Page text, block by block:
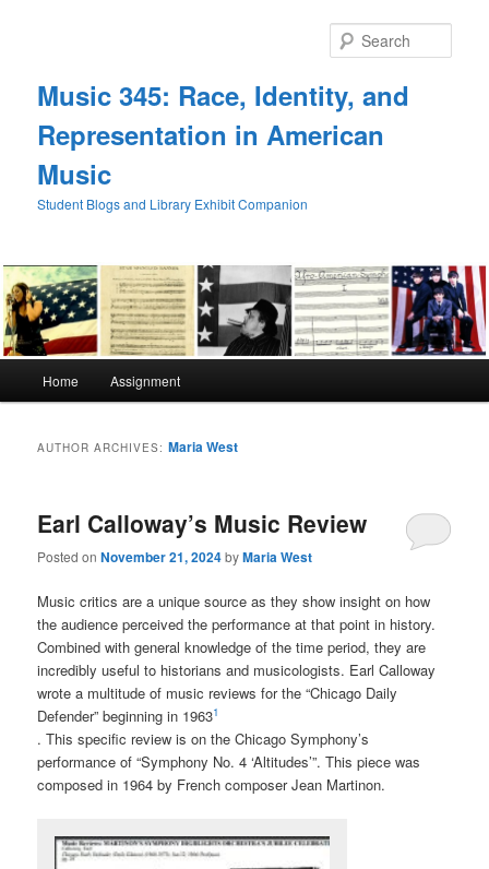
Music 345: Race, Identity, and
Representation in American
Music
Student Blogs and Library Exhibit Companion
Home Assignment
AUTHOR ARCHIVES:Maria West
Earl Calloway’s Music Review
Posted onNovember 21, 2024byMaria West
Music critics are a unique source as they show insight on how
the audience perceived the performance at that point in history.
Combined with general knowledge of the time period, they are
incredibly useful to historians and musicologists. Earl Calloway
wrote a multitude of music reviews for the “Chicago Daily
Defender” beginning in 19631
. This specific review is on the Chicago Symphony’s
performance of “Symphony No. 4 ‘Altitudes’”. This piece was
composed in 1964 by French composer Jean Martinon.